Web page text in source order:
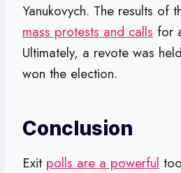
Yanukovych. The results of
mass protests and calls for
Ultimately, a revote was
won the election.
Conclusion
Exit polls are a powerful